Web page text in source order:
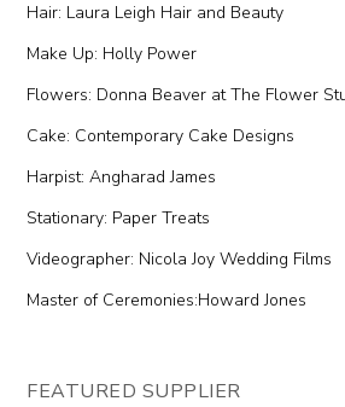
Hair: Laura Leigh Hair and Beauty
Make Up: Holly Power
Flowers: Donna Beaver at The Flower
Cake: Contemporary Cake Designs
Harpist: Angharad James
Stationary: Paper Treats
Videographer: Nicola Joy Wedding Films
Master of Ceremonies:Howard Jones
FEATURED SUPPLIER